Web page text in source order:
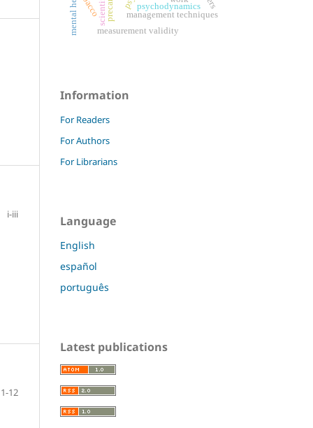
i-iii
1-12
psychodynamics
measurement validity
management techniques
Information
For Readers
For Authors
For Librarians
Language
English
español
português
Latest publications